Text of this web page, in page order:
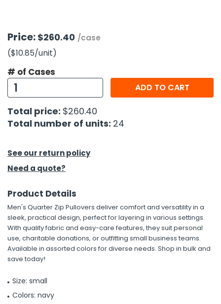
Kits
& Fasteners
Price: $260.40 /case
($10.85/unit)
# of Cases
ADD TO CART
Total price: $260.40
Total number of units: 24
See our return policy
Need a quote?
Product Details
Men's Quarter Zip Pullovers deliver comfort and versatility in a
sleek, practical design, perfect for layering in various settings.
With quality fabric and easy-care features, they suit personal
use, charitable donations, or outfitting small business teams.
Available in assorted colors for diverse needs. Shop in bulk and
save today!
Size: small
Colors: navy